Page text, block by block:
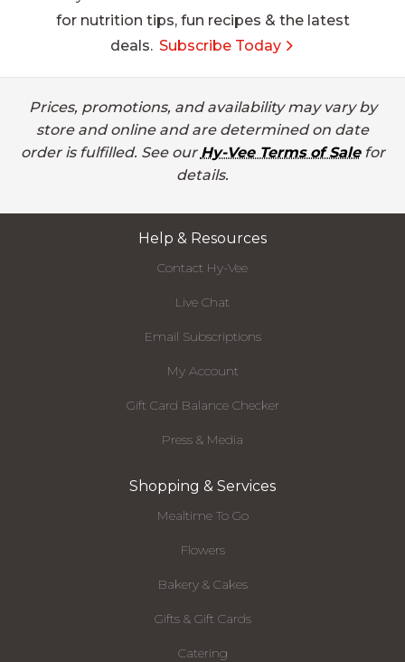
for nutrition tips, fun recipes & the latest
deals. Subscribe Today
Prices, promotions, and availability may vary by
store and online and are determined on date
order is fulfilled. See our Hy-Vee Terms of Salefor
details.
Help & Resources
Contact Hy-Vee
Live Chat
Email Subscriptions
My Account
Gift Card Balance Checker
Press & Media
Shopping & Services
Mealtime To Go
Flowers
Bakery & Cakes
Gifts & Gift Cards
Catering